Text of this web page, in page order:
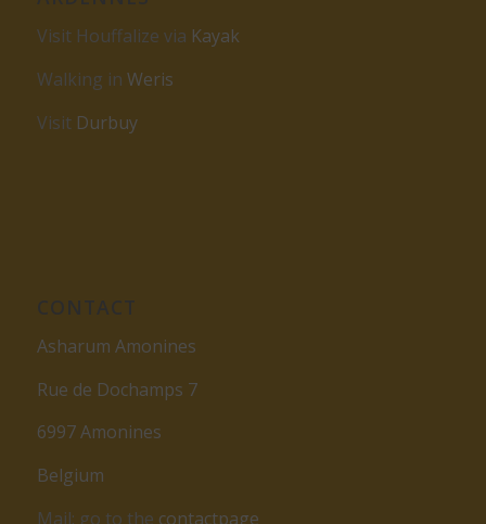
Visit Houffalize via Kayak
Walking in Weris
Visit Durbuy
Asharum Amonines
Rue de Dochamps 7
6997 Amonines
Belgium
Mail: go to the contactpage